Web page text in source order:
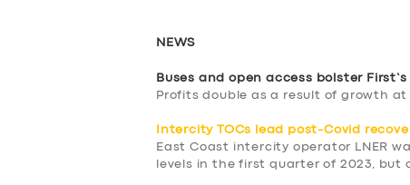
NEWS
Buses and open access bolster
Profits double as a result of growth at
Intercity TOCs lead post-Covid
East Coast intercity operator LNER
levels in the first quarter of 2023, but